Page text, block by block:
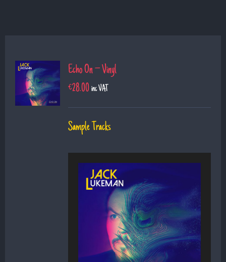
Echo On – Vinyl
€28.00 inc VAT
Sample Tracks